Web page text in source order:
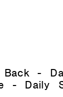
Back -
- Daily